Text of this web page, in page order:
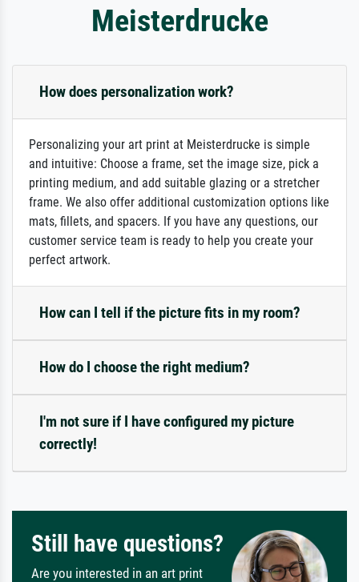
Meisterdrucke
How does personalization work?
Personalizing your art print at Meisterdrucke is simple
and intuitive: Choose a frame, set the image size, pick a
printing medium, and add suitable glazing or a stretcher
frame. We also offer additional customization options like
mats, fillets, and spacers. If you have any questions, our
customer service team is ready to help you create your
perfect artwork.
How can I tell if the picture fits in my room?
How do I choose the right medium?
I'm not sure if I have configured my picture
correctly!
Still have questions?
Are you interested in an art print